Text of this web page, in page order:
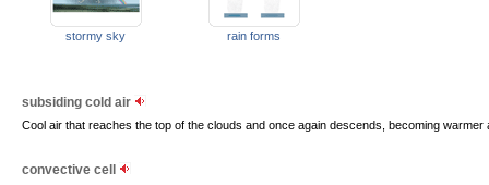
stormy sky rain forms
subsiding cold air
Cool air that reaches the top of the clouds and once again descends, becoming
convective cell